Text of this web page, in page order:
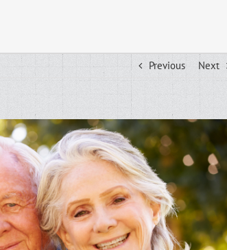
Previous Next